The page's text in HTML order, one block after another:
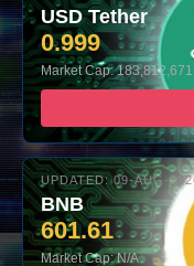
USD Tether
0.999
Market Cap:
UPDATED: 09-AUG-
BNB
601.61
Market Cap: N/A